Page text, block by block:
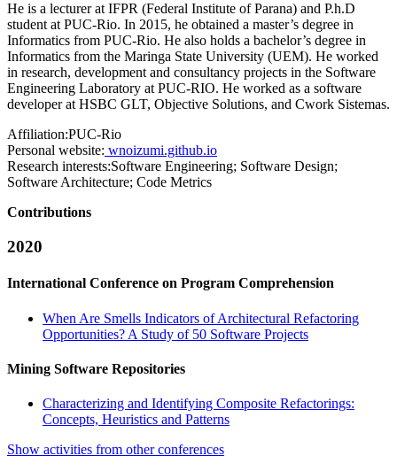
He is a lecturer at IFPR (Federal Institute of Parana) and P.h.D
student at PUC-Rio. In 2015, he obtained a master’s degree in
Informatics from PUC-Rio. He also holds a bachelor’s degree in
Informatics from the Maringa State University (UEM). He worked
in research, development and consultancy projects in the Software
Engineering Laboratory at PUC-RIO. He worked as a software
developer at HSBC GLT, Objective Solutions, and Cwork Sistemas.
Affiliation:PUC-Rio
Personal website: wnoizumi.github.io
Research interests:Software Engineering; Software Design;
Software Architecture; Code Metrics
Contributions
2020
International Conference on Program Comprehension
When Are Smells Indicators of Architectural Refactoring
Opportunities? A Study of 50 Software Projects
Mining Software Repositories
Characterizing and Identifying Composite Refactorings:
Concepts, Heuristics and Patterns
Show activities from other conferences